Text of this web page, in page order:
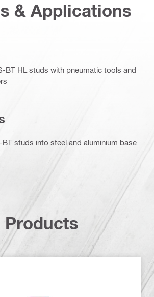
& Applications
BT HL studs with pneumatic tools and
studs into steel and aluminium base
Products